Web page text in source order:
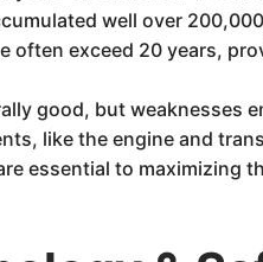
well over
often exceed 20 years,
good, but weaknesses
like the engine and
essential to maximizing